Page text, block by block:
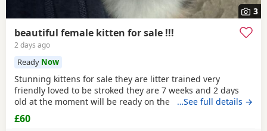
3
beautiful female kitten for sale !!!
2 days ago
Ready Now
Stunning kittens for sale they are litter trained very
friendly loved to be stroked they are 7 weeks and 2 days
old at the moment will be ready on the 14th of July for any
reservations please message me
…See full details →
£60